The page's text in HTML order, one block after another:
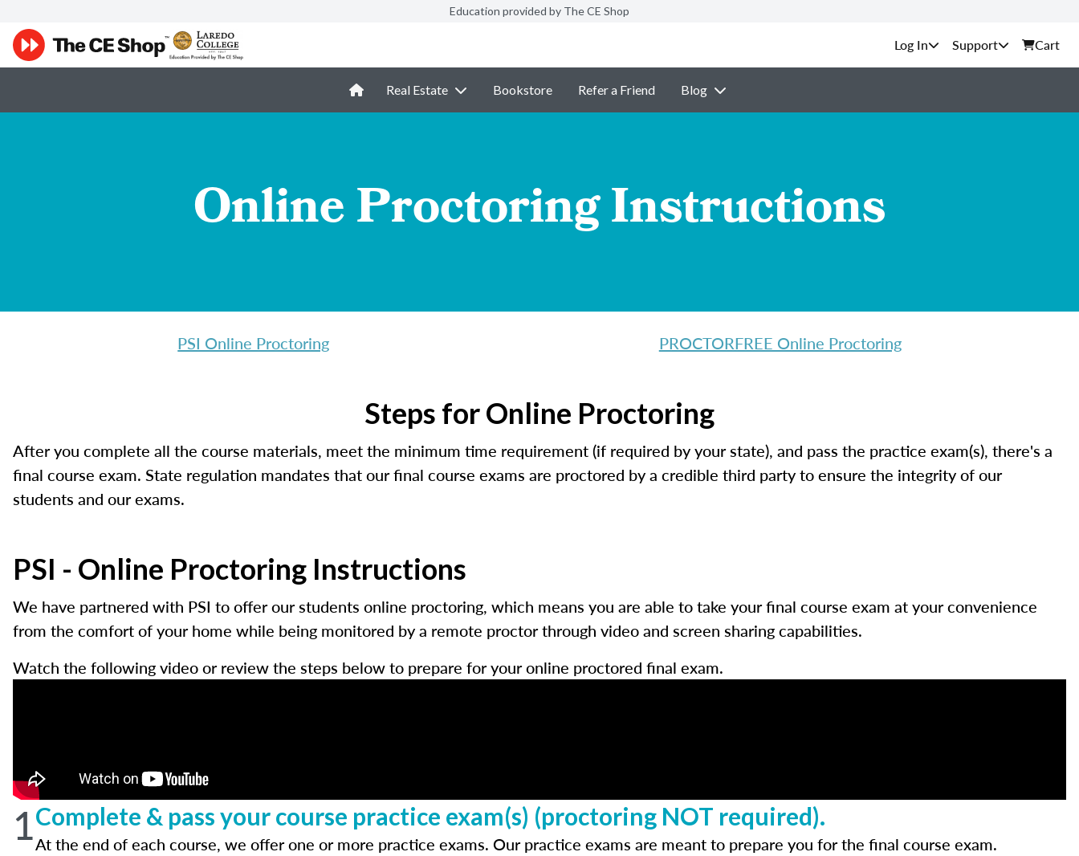
Education provided by The CE Shop
Support Cart
Real Estate Bookstore Refer a Friend Blog
Online Proctoring Instructions
PSI Online Proctoring PROCTORFREE Online Proctoring
Steps for Online Proctoring
After you complete all the course materials, meet the minimum time requirement (if required by your state), and pass the practice exam(s), there's a
final course exam. State regulation mandates that our final course exams are proctored by a credible third party to ensure the integrity of our
students and our exams.
PSI - Online Proctoring Instructions
We have partnered with PSI to offer our students online proctoring, which means you are able to take your final course exam at your convenience
from the comfort of your home while being monitored by a remote proctor through video and screen sharing capabilities.
Watch the following video or review the steps below to prepare for your online proctored final exam.
1Complete & pass your course practice exam(s) (proctoring NOT required).
At the end of each course, we offer one or more practice exams. Our practice exams are meant to prepare you for the final course exam.